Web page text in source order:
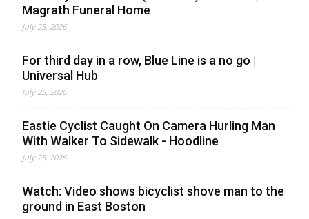
Magrath Funeral Home
July 25, 2026
For third day in a row, Blue Line is a no go |
Universal Hub
July 25, 2026
Eastie Cyclist Caught On Camera Hurling Man
With Walker To Sidewalk - Hoodline
July 25, 2026
Watch: Video shows bicyclist shove man to the
ground in East Boston